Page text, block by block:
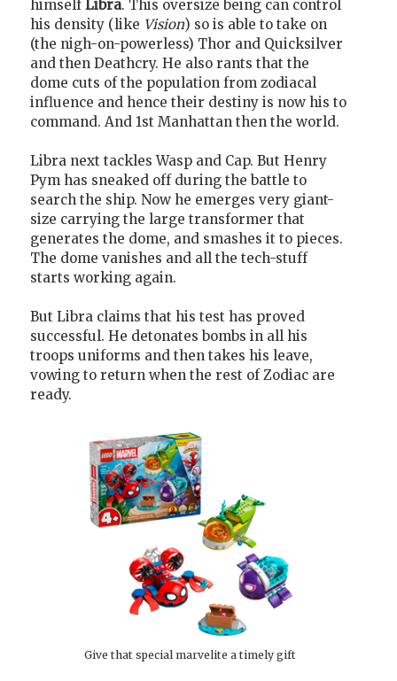
himself Libra. This oversize being can control
his density (like Vision) so is able to take on
(the nigh-on-powerless) Thor and Quicksilver
and then Deathcry. He also rants that the
dome cuts of the population from zodiacal
influence and hence their destiny is now his to
command. And 1st Manhattan then the world.
Libra next tackles Wasp and Cap. But Henry
Pym has sneaked off during the battle to
search the ship. Now he emerges very giant-
size carrying the large transformer that
generates the dome, and smashes it to pieces.
The dome vanishes and all the tech-stuff
starts working again.
But Libra claims that his test has proved
successful. He detonates bombs in all his
troops uniforms and then takes his leave,
vowing to return when the rest of Zodiac are
ready.
Give that special marvelite a timely gift